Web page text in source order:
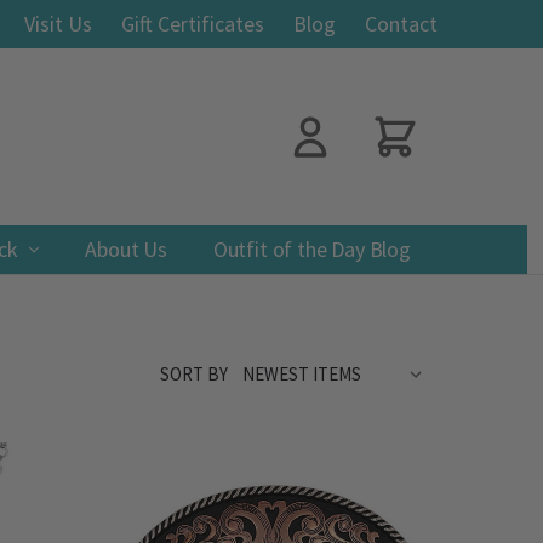
Visit Us Gift Certificates Blog Contact
About Us Outfit of the Day Blog
SORT BY